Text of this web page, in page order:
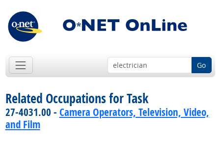
Go
Related Occupations for Task
27-4031.00 - Camera Operators, Television, Video,
and Film